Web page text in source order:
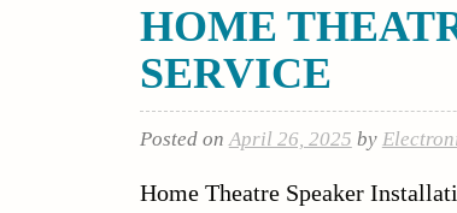
HOME
SERVICE
Posted onApril 26, 2025 by
Home Theatre Speaker